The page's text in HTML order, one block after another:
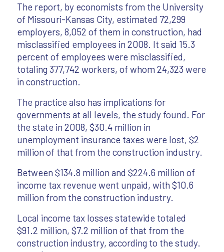
The report, by economists from the University
of Missouri-Kansas City, estimated 72,299
employers, 8,052 of them in construction, had
misclassified employees in 2008. It said 15.3
percent of employees were misclassified,
totaling 377,742 workers, of whom 24,323 were
in construction.
The practice also has implications for
governments at all levels, the study found. For
the state in 2008, $30.4 million in
unemployment insurance taxes were lost, $2
million of that from the construction industry.
Between $134.8 million and $224.6 million of
income tax revenue went unpaid, with $10.6
million from the construction industry.
Local income tax losses statewide totaled
$91.2 million, $7.2 million of that from the
construction industry, according to the study.